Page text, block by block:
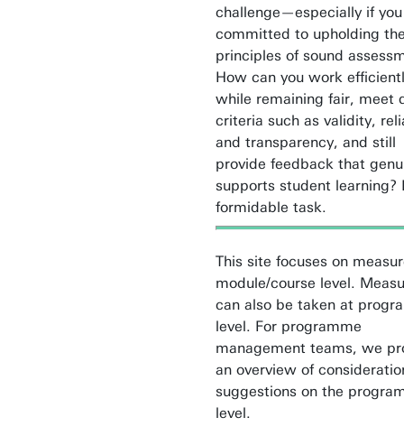
challenge—especially if
committed to upholding
principles of sound
How can you work
while remaining fair, meet
criteria such as validity,
and transparency, and still
provide feedback that
supports student learning?
formidable task.
This site focuses on
module/course level.
can also be taken at
level. For programme
management teams, we
an overview of
suggestions on the
level.